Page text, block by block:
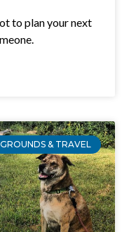
to plan your next
& TRAVEL